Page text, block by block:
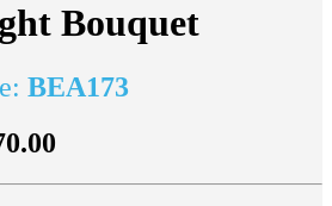
Bouquet
BEA173